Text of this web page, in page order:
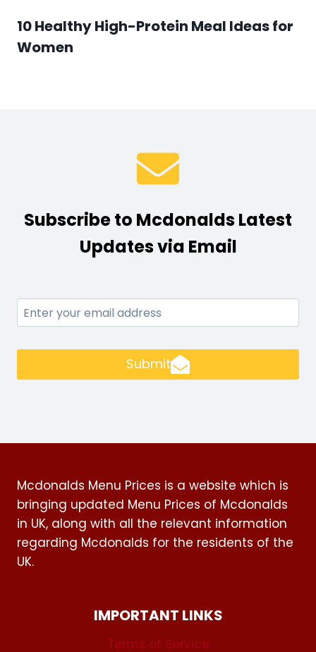
10 Healthy High-Protein Meal Ideas for
Women
Subscribe to Mcdonalds Latest
Updates via Email
Submit
Mcdonalds Menu Prices is a website which is
bringing updated Menu Prices of Mcdonalds
in UK, along with all the relevant information
regarding Mcdonalds for the residents of the
UK.
IMPORTANT LINKS
Terms of Service